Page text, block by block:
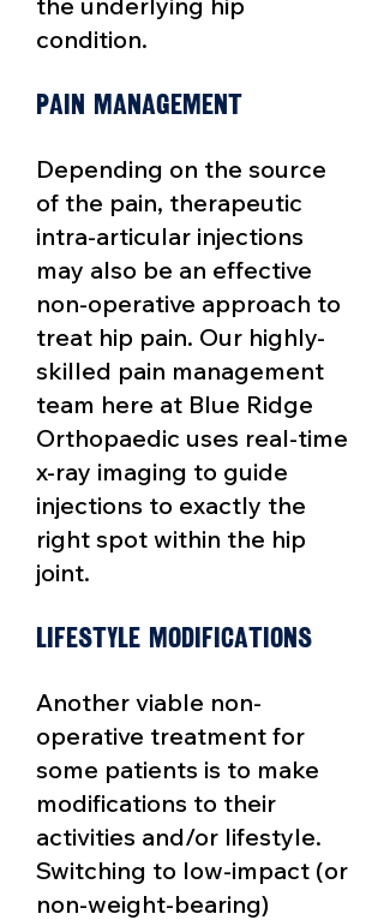
condition.
Pain Management
Depending on the source
of the pain, therapeutic
intra-articular injections
may also be an effective
non-operative approach to
treat hip pain. Our highly-
skilled pain management
team here at Blue Ridge
Orthopaedic uses real-time
x-ray imaging to guide
injections to exactly the
right spot within the hip
joint.
Lifestyle Modifications
Another viable non-
operative treatment for
some patients is to make
modifications to their
activities and/or lifestyle.
Switching to low-impact (or
non-weight-bearing)